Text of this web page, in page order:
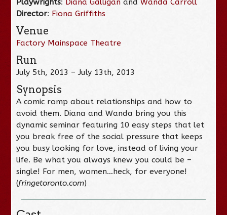
Playwrights: Diana Galligan andWanda Carroll
Director: Fiona Griffiths
Venue
Factory Mainspace Theatre
Run
July 5th, 2013 – July 13th, 2013
Synopsis
A comic romp about relationships and how to
avoid them. Diana and Wanda bring you this
dynamic seminar featuring 10 easy steps that let
you break free of the social pressure that keeps
you busy looking for love, instead of living your
life. Be what you always knew you could be –
single! For men, women…heck, for everyone!
(fringetoronto.com)